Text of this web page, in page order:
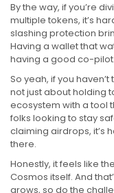
By the way, if you’re
multiple tokens, it’s
slashing protection
Having a wallet that
having a good co-pilot.
So yeah, if you haven’t
not just about holding
ecosystem with a tool
folks looking to stay
claiming airdrops, it’s
there.
Honestly, it feels like
Cosmos itself. And
grows, so do the